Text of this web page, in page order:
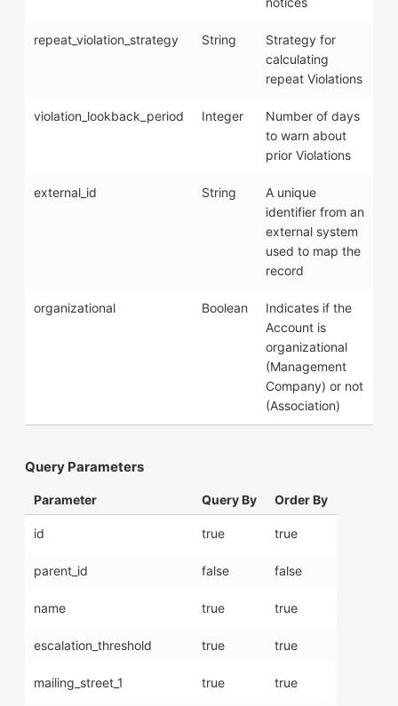
repeat_violation_strategy String
Strategy for
calculating
repeat Violations
violation_lookback_period Integer
Number of days
to warn about
prior Violations
external_id String
A unique
identifier from an
external system
used to map the
record
organizational Boolean
Indicates if the
Account is
organizational
(Management
Company) or not
(Association)
Query Parameters
Parameter Query By Order By
id true true
parent_id false false
name true true
escalation_threshold true true
mailing_street_1 true true